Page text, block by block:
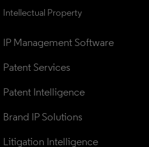
Intellectual Property
IP Management Software
Patent Services
Patent Intelligence
Brand IP Solutions
Litigation Intelligence